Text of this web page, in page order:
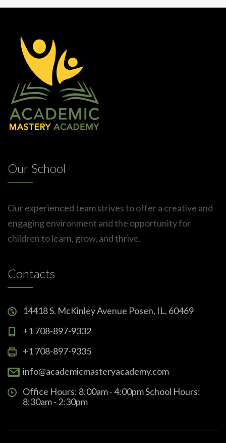
Our School
Our experienced team strives to offer a creative and
engaging environment and the opportunity for
children to learn, grow, and thrive.
Contacts
14418 S. McKinley Avenue Posen, IL, 60469
+1 708-897-9332
+1 708-897-9335
info@academicmasteryacademy.com
Office Hours: 8:00am - 4:00pm School Hours:
8:30am - 2:30pm